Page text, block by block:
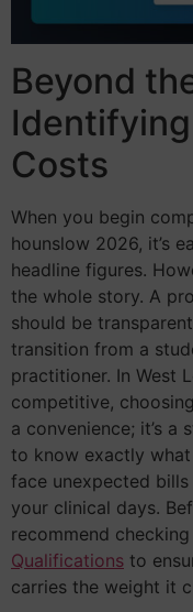
Beyond
Costs
When you begin
hounslow 2026, it’s
headline figures.
the whole story. A
should be
transition from a
practitioner. In West
competitive,
a convenience; it’s a
to know exactly
face unexpected
your clinical days.
recommend
Qualifications to
carries the weight it